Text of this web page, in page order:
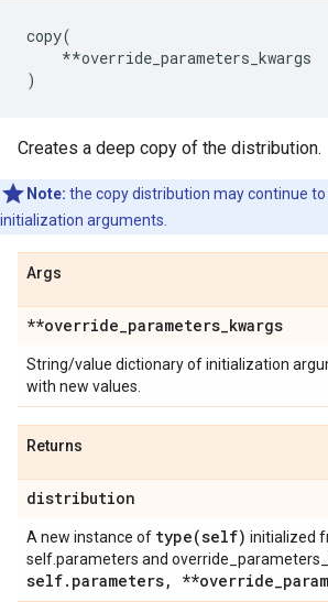
copy(
**override_parameters_kwargs
)
Creates a deep copy of the distribution.
Note: the copy distribution may continue to
initialization arguments.
Args
**override_parameters_kwargs
String/value dictionary of initialization
with new values.
Returns
distribution
A new instance of type(self) initialized
self.parameters and
self. parameters, **override_